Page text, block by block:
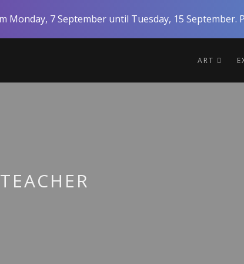
Monday, 7 September until Tuesday, 15
ART